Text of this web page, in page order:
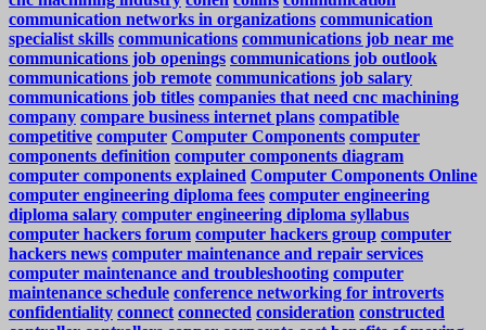
communication networks in organizations communication
specialist skills communications communications job near me
communications job openings communications job outlook
communications job remote communications job salary
communications job titles companies that need cnc machining
company compare business internet plans compatible
competitive computer Computer Components computer
components definition computer components diagram
computer components explained Computer Components Online
computer engineering diploma fees computer engineering
diploma salary computer engineering diploma syllabus
computer hackers forum computer hackers group computer
hackers news computer maintenance and repair services
computer maintenance and troubleshooting computer
maintenance schedule conference networking for introverts
confidentiality connect connected consideration constructed